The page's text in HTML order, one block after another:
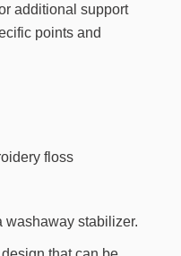
additional support
points and
floss
washaway stabilizer.